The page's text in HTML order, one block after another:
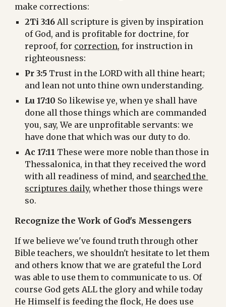
make corrections:
2Ti 3:16 All scripture is given by inspiration
of God, and is profitable for doctrine, for
reproof, for correction, for instruction in
righteousness:
Pr 3:5 Trust in the LORD with all thine heart;
and lean not unto thine own understanding.
Lu 17:10 So likewise ye, when ye shall have
done all those things which are commanded
you, say, We are unprofitable servants: we
have done that which was our duty to do.
Ac 17:11 These were more noble than those in
Thessalonica, in that they received the word
with all readiness of mind, and searched the
scriptures daily, whether those things were
so.
Recognize the Work of God's Messengers
If we believe we've found truth through other
Bible teachers, we shouldn't hesitate to let them
and others know that we are grateful the Lord
was able to use them to communicate to us. Of
course God gets ALL the glory and while today
He Himself is feeding the flock, He does use